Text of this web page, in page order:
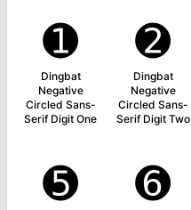
➊
Dingbat
Negative
Circled Sans-
Serif Digit One
➋
Dingbat
Negative
Circled Sans-
Serif Digit Two
➎ ➏